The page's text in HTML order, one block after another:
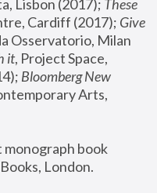
Lisbon (2017); These
Cardiff (2017); Give
Osservatorio, Milan
it, Project Space,
Bloomberg New
Arts,
monograph book
London.